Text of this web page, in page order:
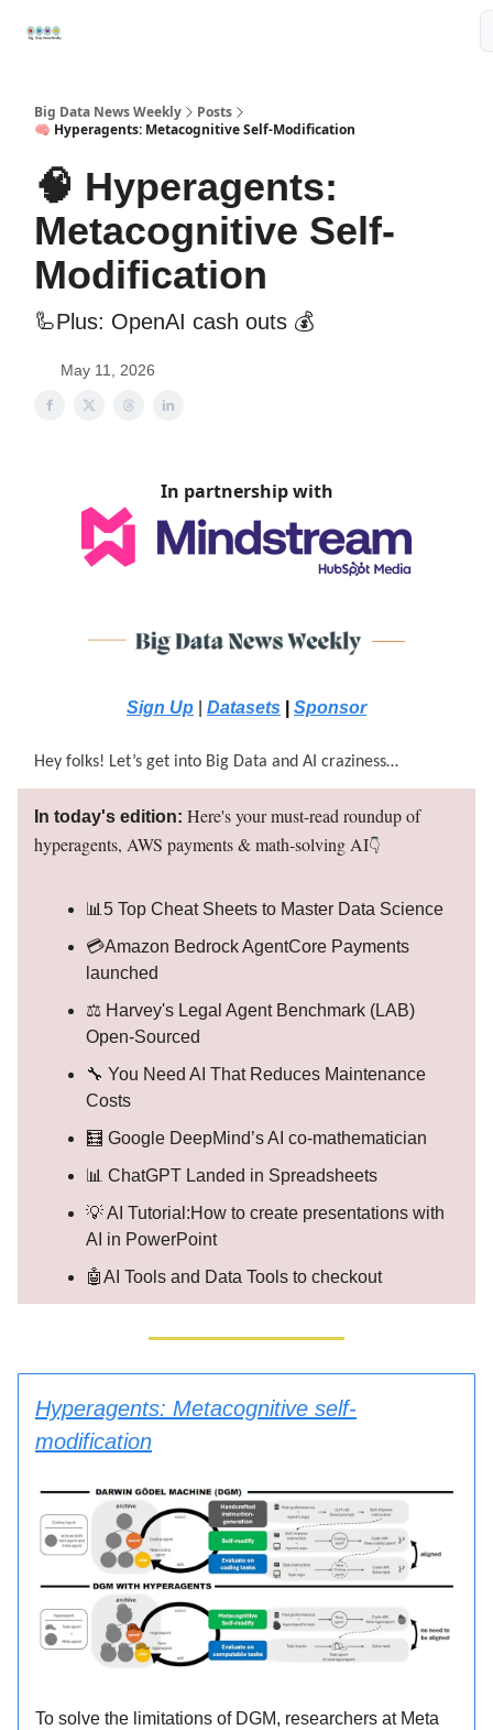
Big Data News Weekly
Posts
🧠 Hyperagents: Metacognitive Self-Modification
🧠 Hyperagents:
Metacognitive Self-
Modification
🦾Plus: OpenAI cash outs 💰
May 11, 2026
In partnership with
Sign Up Datasets Sponsor
Hey folks! Let’s get into Big Data and AI craziness…
In today's edition: Here's your must-read roundup of
hyperagents, AWS payments & math-solving AI👇
📊5 Top Cheat Sheets to Master Data Science
💳Amazon Bedrock AgentCore Payments
launched
⚖️ Harvey's Legal Agent Benchmark (LAB)
Open-Sourced
🔧 You Need AI That Reduces Maintenance
Costs
🧮 Google DeepMind’s AI co-mathematician
📊 ChatGPT Landed in Spreadsheets
💡 AI Tutorial:How to create presentations with
AI in PowerPoint
🤖AI Tools and Data Tools to checkout
Hyperagents: Metacognitive self-
modification
To solve the limitations of DGM, researchers at Meta